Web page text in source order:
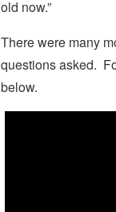
old now.”
There were many
questions asked.
below.